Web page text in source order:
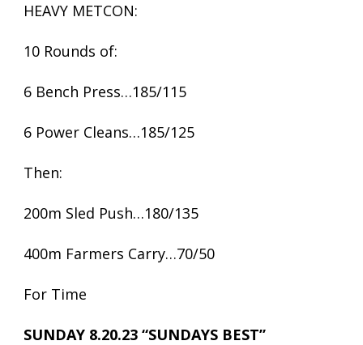
HEAVY METCON:
10 Rounds of:
6 Bench Press…185/115
6 Power Cleans…185/125
Then:
200m Sled Push…180/135
400m Farmers Carry…70/50
For Time
SUNDAY 8.20.23 “SUNDAYS BEST”